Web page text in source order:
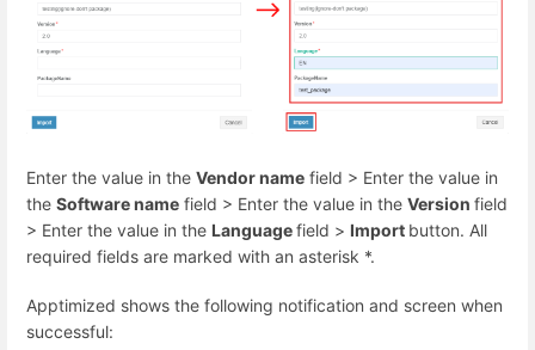
Enter the value in the Vendor name field > Enter the value in
the Software name field > Enter the value in the Version field
> Enter the value in the Languagefield > Import button. All
required fields are marked with an asterisk *.
Apptimized shows the following notification and screen when
successful: